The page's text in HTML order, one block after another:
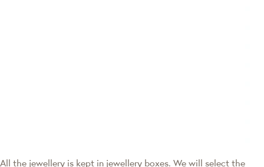
All the jewellery is kept in jewellery boxes. We will select the